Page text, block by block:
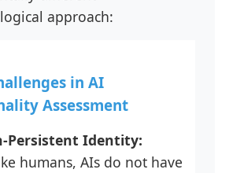
approach:
in AI
Assessment
Persistent Identity:
humans, AIs do not have